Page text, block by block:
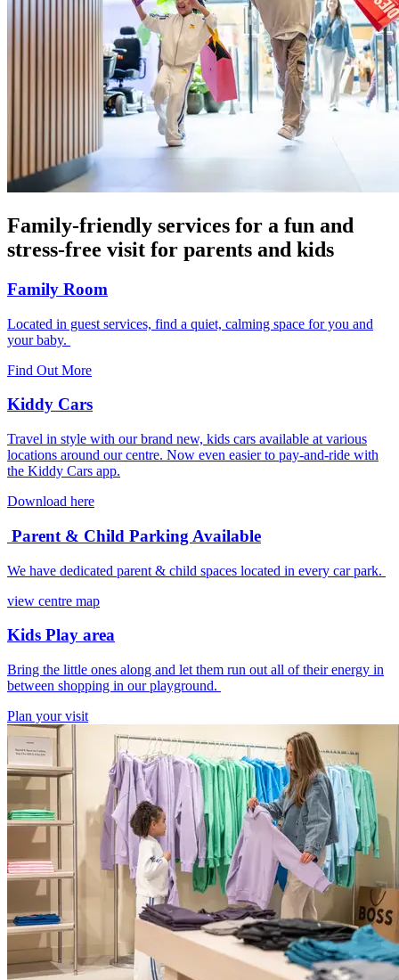
Family-friendly services for a fun and
stress-free visit for parents and kids
Family Room
Located in guest services, find a quiet, calming space for you and
your baby.
Find Out More
Kiddy Cars
Travel in style with our brand new, kids cars available at various
locations around our centre. Now even easier to pay-and-ride with
the Kiddy Cars app.
Download here
Parent & Child Parking Available
We have dedicated parent & child spaces located in every car park.
view centre map
Kids Play area
Bring the little ones along and let them run out all of their energy in
between shopping in our playground.
Plan your visit